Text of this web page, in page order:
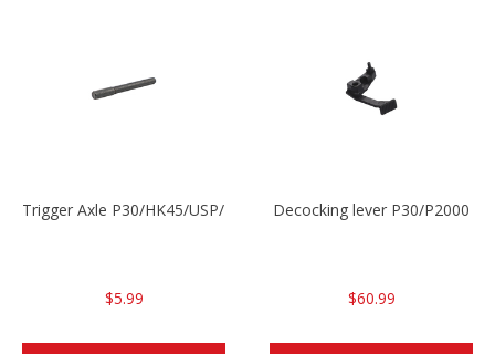
Trigger Axle P30/HK45/USP/P2000
$5.99
Decocking lever P30/P2000
$60.99